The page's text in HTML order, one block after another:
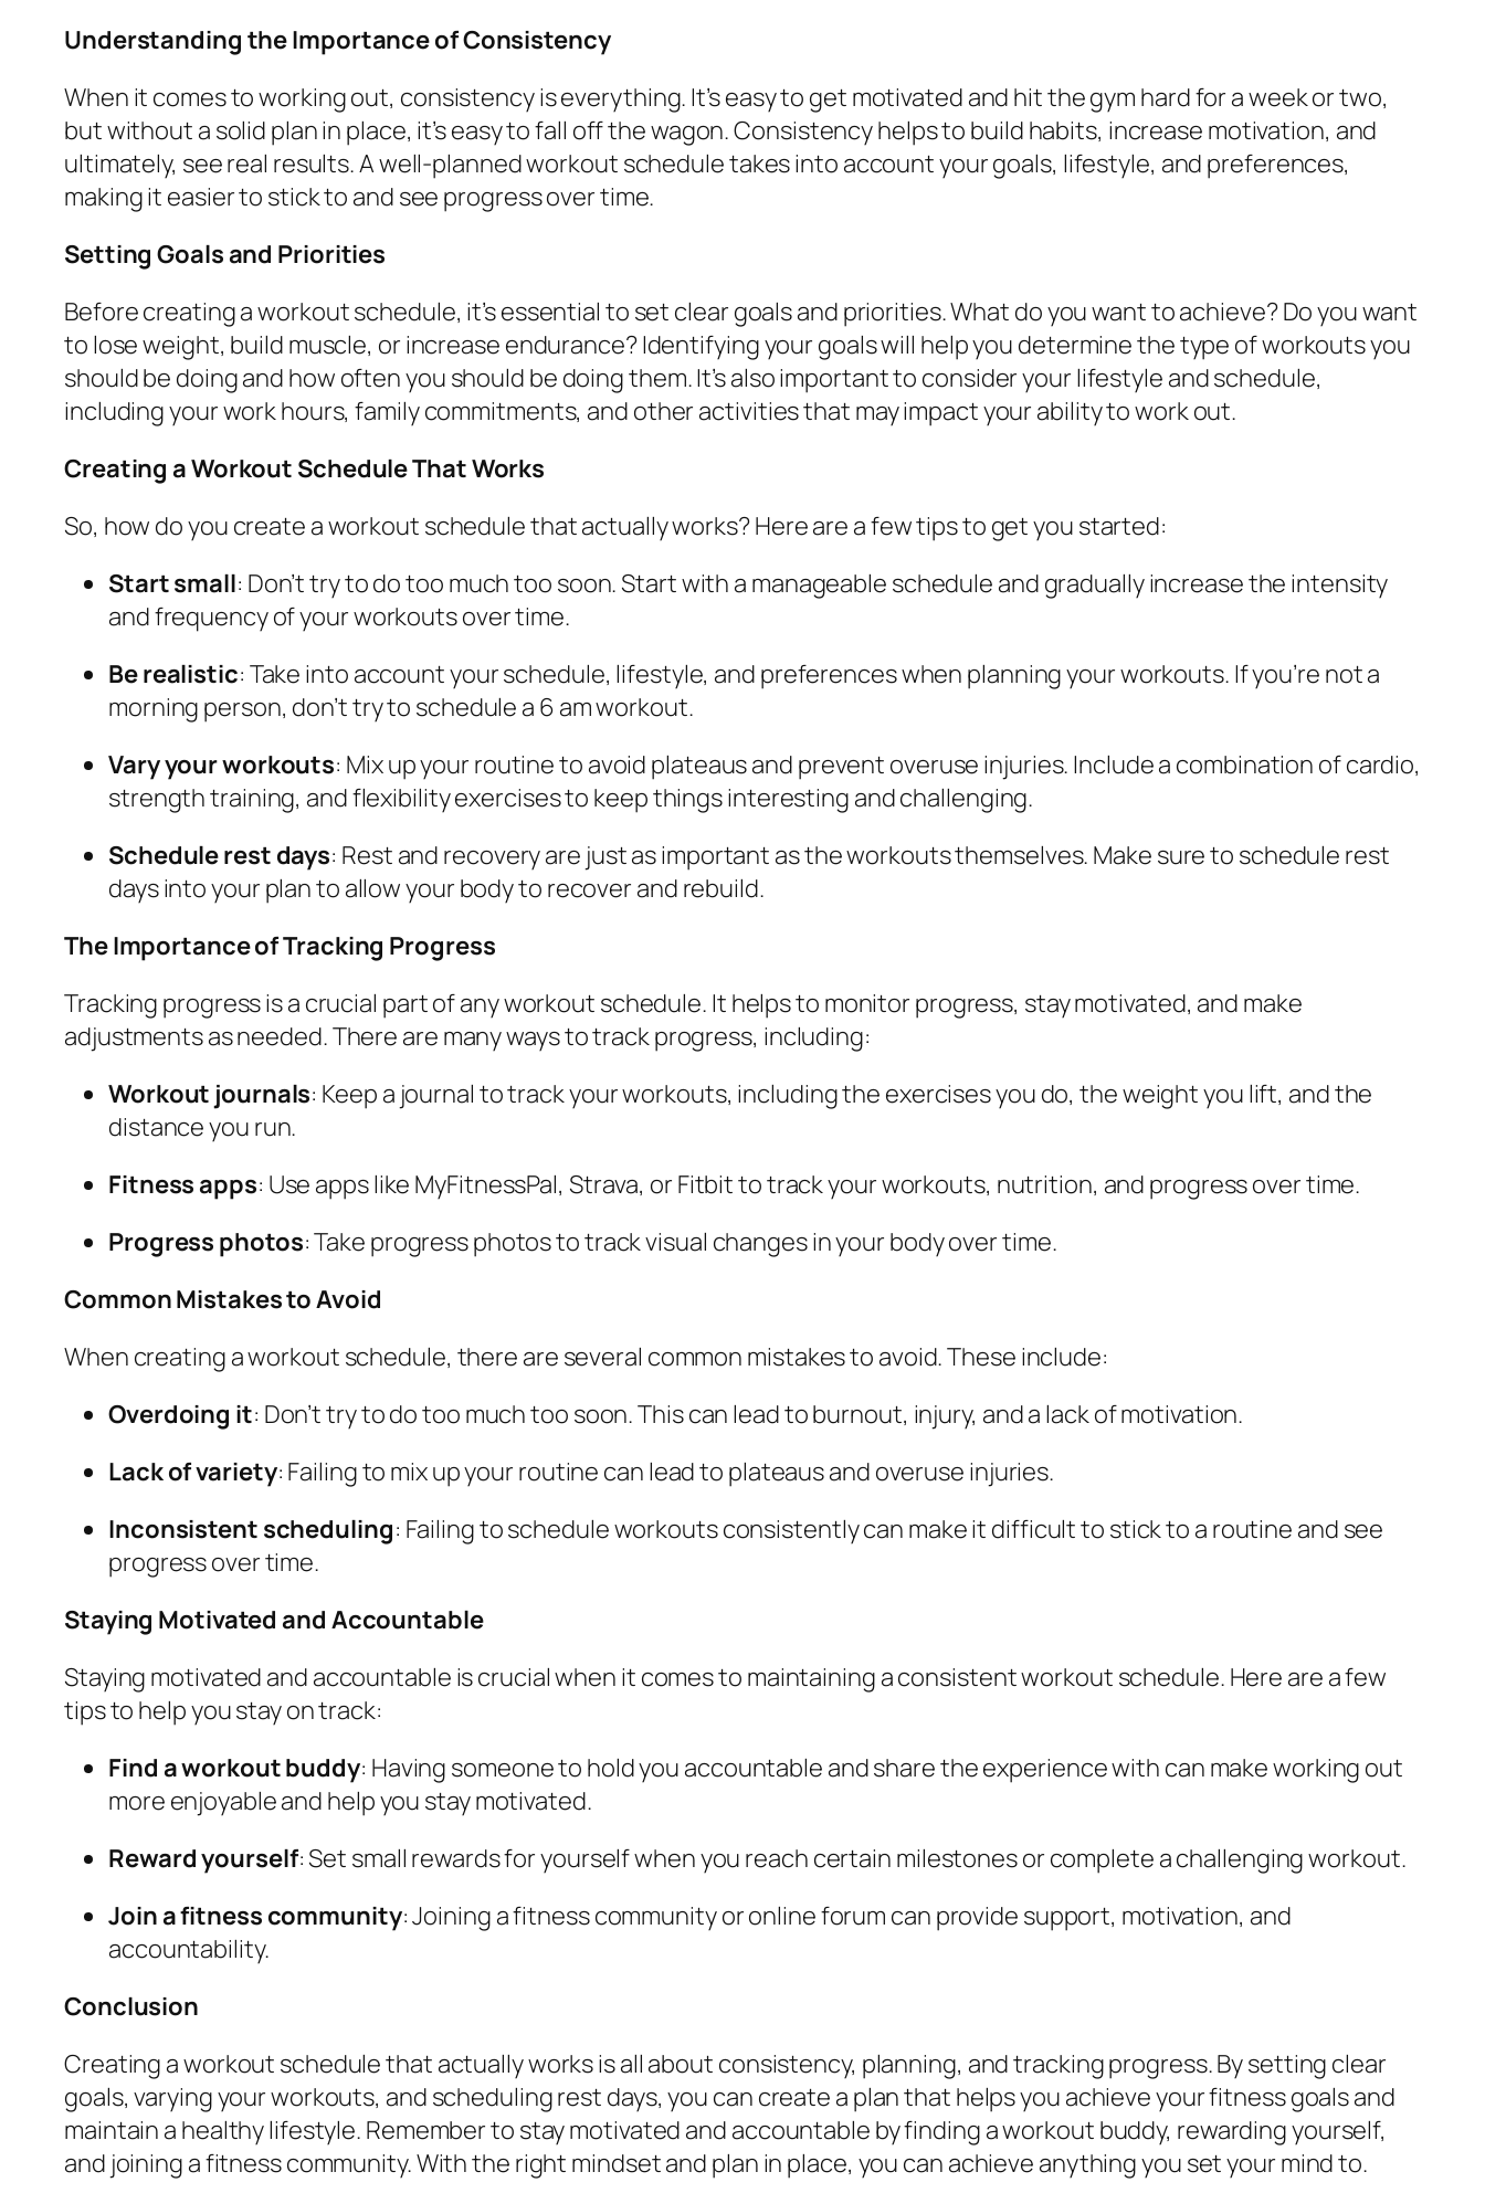
Understanding the Importance of Consistency
When it comes to working out, consistency is everything. It’s easy to get motivated and hit the gym hard for a week or two,
but without a solid plan in place, it’s easy to fall off the wagon. Consistency helps to build habits, increase motivation, and
ultimately, see real results. A well-planned workout schedule takes into account your goals, lifestyle, and preferences,
making it easier to stick to and see progress over time.
Setting Goals and Priorities
Before creating a workout schedule, it’s essential to set clear goals and priorities. What do you want to achieve? Do you want
to lose weight, build muscle, or increase endurance? Identifying your goals will help you determine the type of workouts you
should be doing and how often you should be doing them. It’s also important to consider your lifestyle and schedule,
including your work hours, family commitments, and other activities that may impact your ability to work out.
Creating a Workout Schedule That Works
So, how do you create a workout schedule that actually works? Here are a few tips to get you started:
Start small: Don’t try to do too much too soon. Start with a manageable schedule and gradually increase the intensity
and frequency of your workouts over time.
Be realistic: Take into account your schedule, lifestyle, and preferences when planning your workouts. If you’re not a
morning person, don’t try to schedule a 6 am workout.
Vary your workouts: Mix up your routine to avoid plateaus and prevent overuse injuries. Include a combination of cardio,
strength training, and flexibility exercises to keep things interesting and challenging.
Schedule rest days: Rest and recovery are just as important as the workouts themselves. Make sure to schedule rest
days into your plan to allow your body to recover and rebuild.
The Importance of Tracking Progress
Tracking progress is a crucial part of any workout schedule. It helps to monitor progress, stay motivated, and make
adjustments as needed. There are many ways to track progress, including:
Workout journals: Keep a journal to track your workouts, including the exercises you do, the weight you lift, and the
distance you run.
Fitness apps: Use apps like MyFitnessPal, Strava, or Fitbit to track your workouts, nutrition, and progress over time.
Progress photos: Take progress photos to track visual changes in your body over time.
Common Mistakes to Avoid
When creating a workout schedule, there are several common mistakes to avoid. These include:
Overdoing it: Don’t try to do too much too soon. This can lead to burnout, injury, and a lack of motivation.
Lack of variety: Failing to mix up your routine can lead to plateaus and overuse injuries.
Inconsistent scheduling: Failing to schedule workouts consistently can make it difficult to stick to a routine and see
progress over time.
Staying Motivated and Accountable
Staying motivated and accountable is crucial when it comes to maintaining a consistent workout schedule. Here are a few
tips to help you stay on track:
Find a workout buddy: Having someone to hold you accountable and share the experience with can make working out
more enjoyable and help you stay motivated.
Reward yourself: Set small rewards for yourself when you reach certain milestones or complete a challenging workout.
Join a fitness community: Joining a fitness community or online forum can provide support, motivation, and
accountability.
Conclusion
Creating a workout schedule that actually works is all about consistency, planning, and tracking progress. By setting clear
goals, varying your workouts, and scheduling rest days, you can create a plan that helps you achieve your fitness goals and
maintain a healthy lifestyle. Remember to stay motivated and accountable by finding a workout buddy, rewarding yourself,
and joining a fitness community. With the right mindset and plan in place, you can achieve anything you set your mind to.